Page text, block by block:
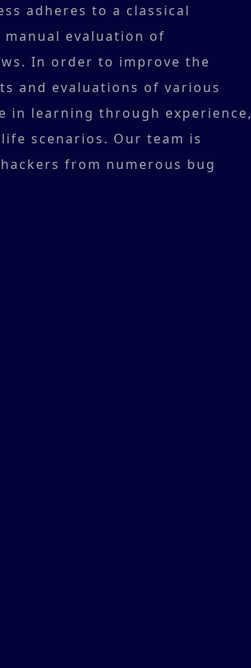
adheres to a classical
evaluation of
In order to improve the
and evaluations of various
in learning through experience,
scenarios. Our team is
from numerous bug